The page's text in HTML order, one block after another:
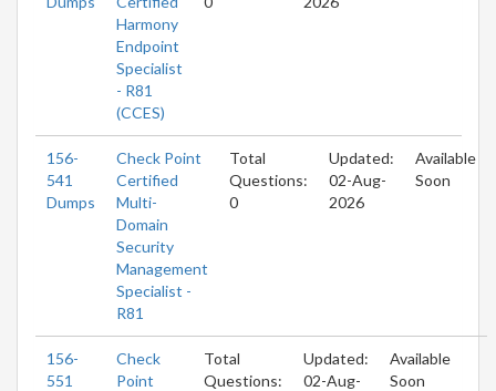
Harmony
Endpoint
Specialist
- R81
(CCES)
156-
541
Dumps
Check Point
Certified
Multi-
Domain
Security
Management
Specialist -
R81
Total
Questions:
0
Updated:
02-Aug-
2026
Available
Soon
156-
551
Check
Point
Total
Questions:
Updated:
02-Aug-
Available
Soon